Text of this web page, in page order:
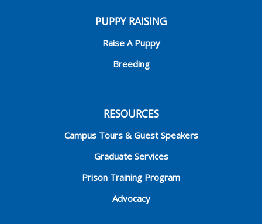
PUPPY RAISING
Raise A Puppy
Breeding
RESOURCES
Campus Tours & Guest Speakers
Graduate Services
Prison Training Program
Advocacy